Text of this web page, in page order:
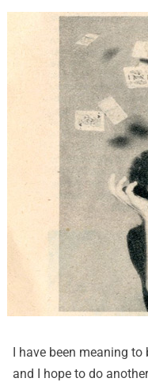
I have been meaning
and I hope to do